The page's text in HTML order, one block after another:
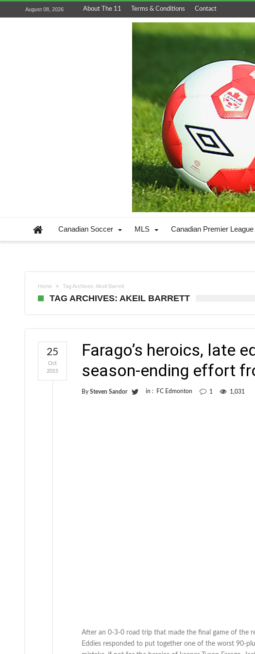
August 08, 2026 About The 11 Terms & Conditions Contact
Canadian Soccer MLS Canadian Premier League
Home Tag Archives: Akeil Barrett
TAG ARCHIVES: AKEIL BARRETT
Farago’s heroics, late
season-ending effort
By Steven Sandor in : FC Edmonton 1 1,031
25
Oct
2015
After an 0-3-0 road trip that made the final game of the
Eddies responded to put together one of the worst 90-